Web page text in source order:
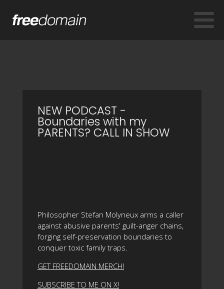
NEW PODCAST -
Boundaries with my
PARENTS? CALL IN SHOW
Philosopher Stefan Molyneux arms a caller
against abusive parents' guilt-anger chains,
forging self-preservation boundaries to
conquer toxic family traps.
GET FREEDOMAIN MERCH!
SUBSCRIBE TO ME ON X!